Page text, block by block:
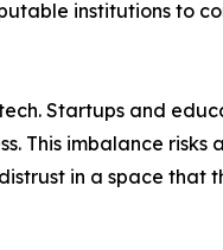
institutions to
Startups and
This imbalance
in a space that